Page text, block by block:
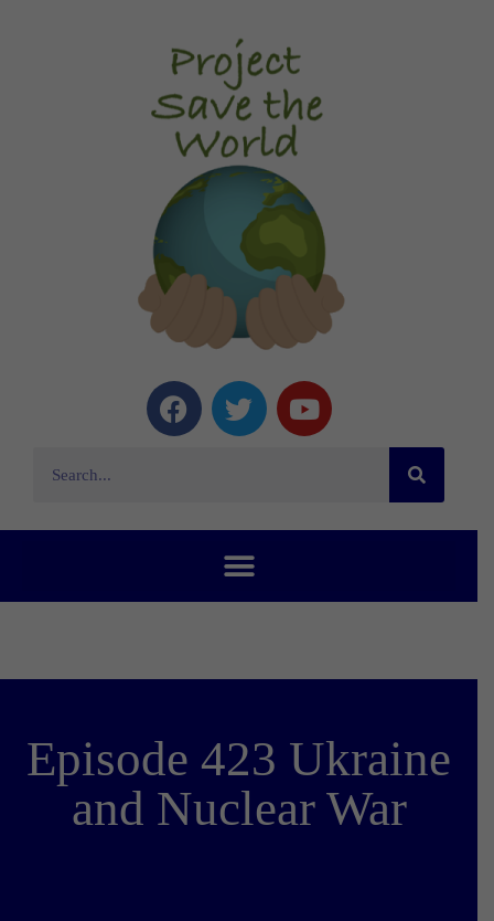
Episode 423 Ukraine
and Nuclear War